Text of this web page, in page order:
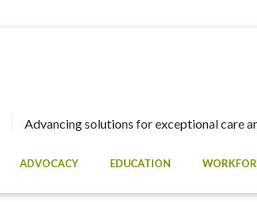
Advancing solutions for exceptional care
ADVOCACY EDUCATION